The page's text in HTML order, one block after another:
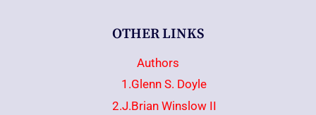
OTHER LINKS
Authors
1.Glenn S. Doyle
2.J.Brian Winslow II